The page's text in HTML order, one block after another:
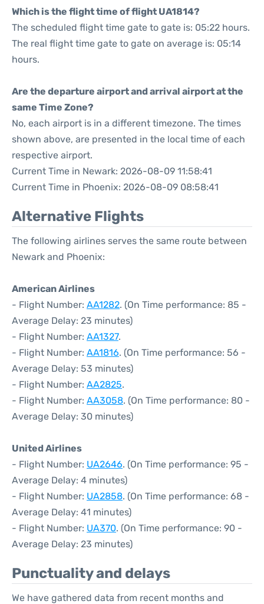
Which is the flight time of flight UA1814?
The scheduled flight time gate to gate is: 05:22 hours.
The real flight time gate to gate on average is: 05:14
hours.
Are the departure airport and arrival airport at the
same Time Zone?
No, each airport is in a different timezone. The times
shown above, are presented in the local time of each
respective airport.
Current Time in Newark: 2026-08-09 11:58:41
Current Time in Phoenix: 2026-08-09 08:58:41
Alternative Flights
The following airlines serves the same route between
Newark and Phoenix:
American Airlines
- Flight Number: AA1282. (On Time performance: 85 -
Average Delay: 23 minutes)
- Flight Number: AA1327.
- Flight Number: AA1816. (On Time performance: 56 -
Average Delay: 53 minutes)
- Flight Number: AA2825.
- Flight Number: AA3058. (On Time performance: 80 -
Average Delay: 30 minutes)
United Airlines
- Flight Number: UA2646. (On Time performance: 95 -
Average Delay: 4 minutes)
- Flight Number: UA2858. (On Time performance: 68 -
Average Delay: 41 minutes)
- Flight Number: UA370. (On Time performance: 90 -
Average Delay: 23 minutes)
Punctuality and delays
We have gathered data from recent months and